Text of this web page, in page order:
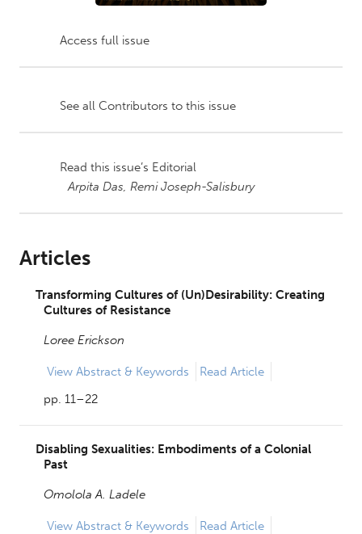
Access full issue
See all Contributors to this issue
Read this issue’s Editorial
Arpita Das, Remi Joseph-Salisbury
Articles
Transforming Cultures of (Un)Desirability: Creating
Cultures of Resistance
Loree Erickson
View Abstract & Keywords
Read Article
pp. 11–22
Disabling Sexualities: Embodiments of a Colonial
Past
Omolola A. Ladele
View Abstract & Keywords
Read Article